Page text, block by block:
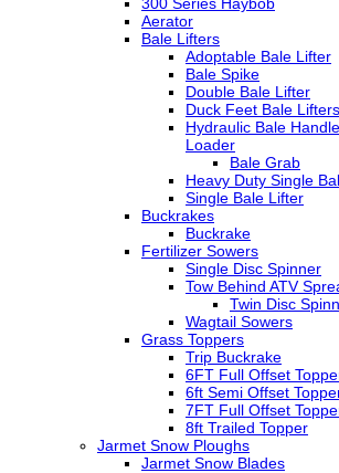
Aerator
Bale Lifters
Adoptable Bale Lifter
Bale Spike
Double Bale Lifter
Duck Feet Bale Lifters
Hydraulic Bale
Loader
Bale Grab
Heavy Duty Single
Single Bale Lifter
Buckrakes
Buckrake
Fertilizer Sowers
Single Disc Spinner
Tow Behind ATV
Twin Disc
Wagtail Sowers
Grass Toppers
Trip Buckrake
6FT Full Offset
6ft Semi Offset
7FT Full Offset
8ft Trailed Topper
Jarmet Snow Ploughs
Jarmet Snow Blades